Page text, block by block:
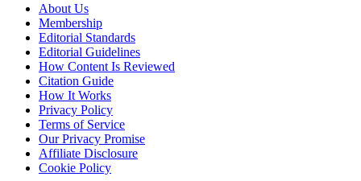
About Us
Membership
Editorial Standards
Editorial Guidelines
How Content Is Reviewed
Citation Guide
How It Works
Privacy Policy
Terms of Service
Our Privacy Promise
Affiliate Disclosure
Cookie Policy